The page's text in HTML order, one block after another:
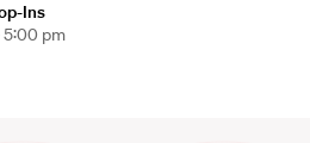
Ins
5:00 pm